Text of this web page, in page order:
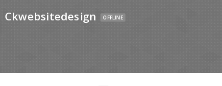
Ckwebsitedesign OFFLINE